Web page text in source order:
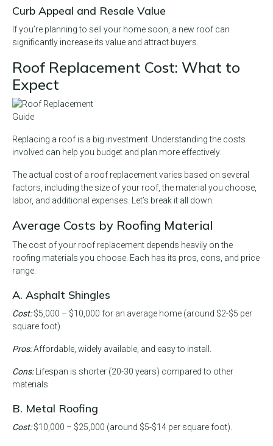
Curb Appeal and Resale Value
If you’re planning to sell your home soon, a new roof can
significantly increase its value and attract buyers.
Roof Replacement Cost: What to
Expect
Replacing a roof is a big investment. Understanding the costs
involved can help you budget and plan more effectively.
The actual cost of a roof replacement varies based on several
factors, including the size of your roof, the material you choose,
labor, and additional expenses. Let’s break it all down:
Average Costs by Roofing Material
The cost of your roof replacement depends heavily on the
roofing materials you choose. Each has its pros, cons, and price
range.
A. Asphalt Shingles
Cost:$5,000 – $10,000 for an average home (around $2-$5 per
square foot).
Pros:Affordable, widely available, and easy to install.
Cons:Lifespan is shorter (20-30 years) compared to other
materials.
B. Metal Roofing
Cost:$10,000 – $25,000 (around $5-$14 per square foot).